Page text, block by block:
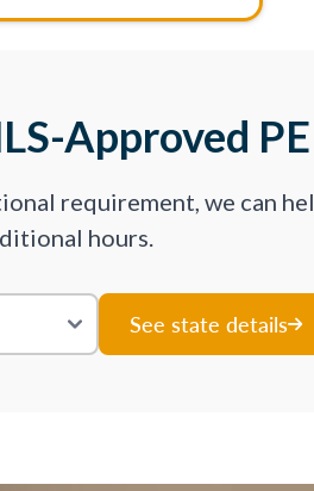
Approved
requirement, we can
hours.
See state details